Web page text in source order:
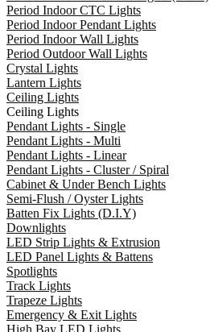
Period Indoor CTC Lights
Period Indoor Pendant Lights
Period Indoor Wall Lights
Period Outdoor Wall Lights
Crystal Lights
Lantern Lights
Ceiling Lights
Ceiling Lights
Pendant Lights - Single
Pendant Lights - Multi
Pendant Lights - Linear
Pendant Lights - Cluster / Spiral
Cabinet & Under Bench Lights
Semi-Flush / Oyster Lights
Batten Fix Lights (D.I.Y)
Downlights
LED Strip Lights & Extrusion
LED Panel Lights & Battens
Spotlights
Track Lights
Trapeze Lights
Emergency & Exit Lights
High Bay LED Lights